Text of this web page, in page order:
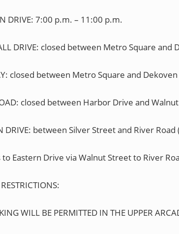
DRIVE: 7:00 p.m. – 11:00 p.m.
DRIVE: closed between Metro Square
closed between Metro Square and
closed between Harbor Drive and
DRIVE: between Silver Street and River
Eastern Drive via Walnut Street to River
WILL BE PERMITTED IN THE UPPER